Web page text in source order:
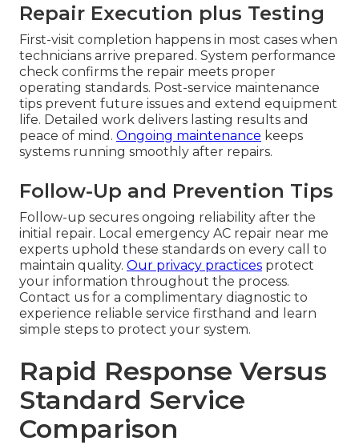
Repair Execution plus Testing
First-visit completion happens in most cases when
technicians arrive prepared. System performance
check confirms the repair meets proper
operating standards. Post-service maintenance
tips prevent future issues and extend equipment
life. Detailed work delivers lasting results and
peace of mind. Ongoing maintenance keeps
systems running smoothly after repairs.
Follow-Up and Prevention Tips
Follow-up secures ongoing reliability after the
initial repair. Local emergency AC repair near me
experts uphold these standards on every call to
maintain quality. Our privacy practices protect
your information throughout the process.
Contact us for a complimentary diagnostic to
experience reliable service firsthand and learn
simple steps to protect your system.
Rapid Response Versus
Standard Service
Comparison